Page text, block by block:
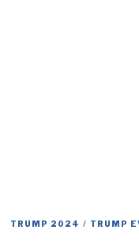
TRUMP 2024 / TRUMP